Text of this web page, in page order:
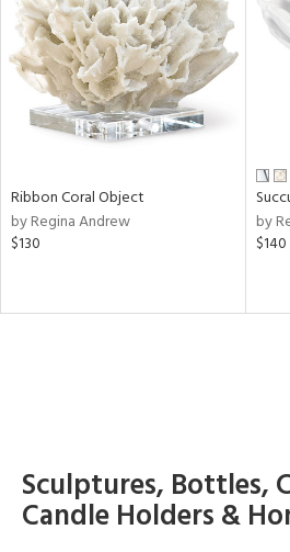
Ribbon Coral Object
by Regina Andrew
$130
by
$140
Sculptures, Bottles,
Candle Holders &